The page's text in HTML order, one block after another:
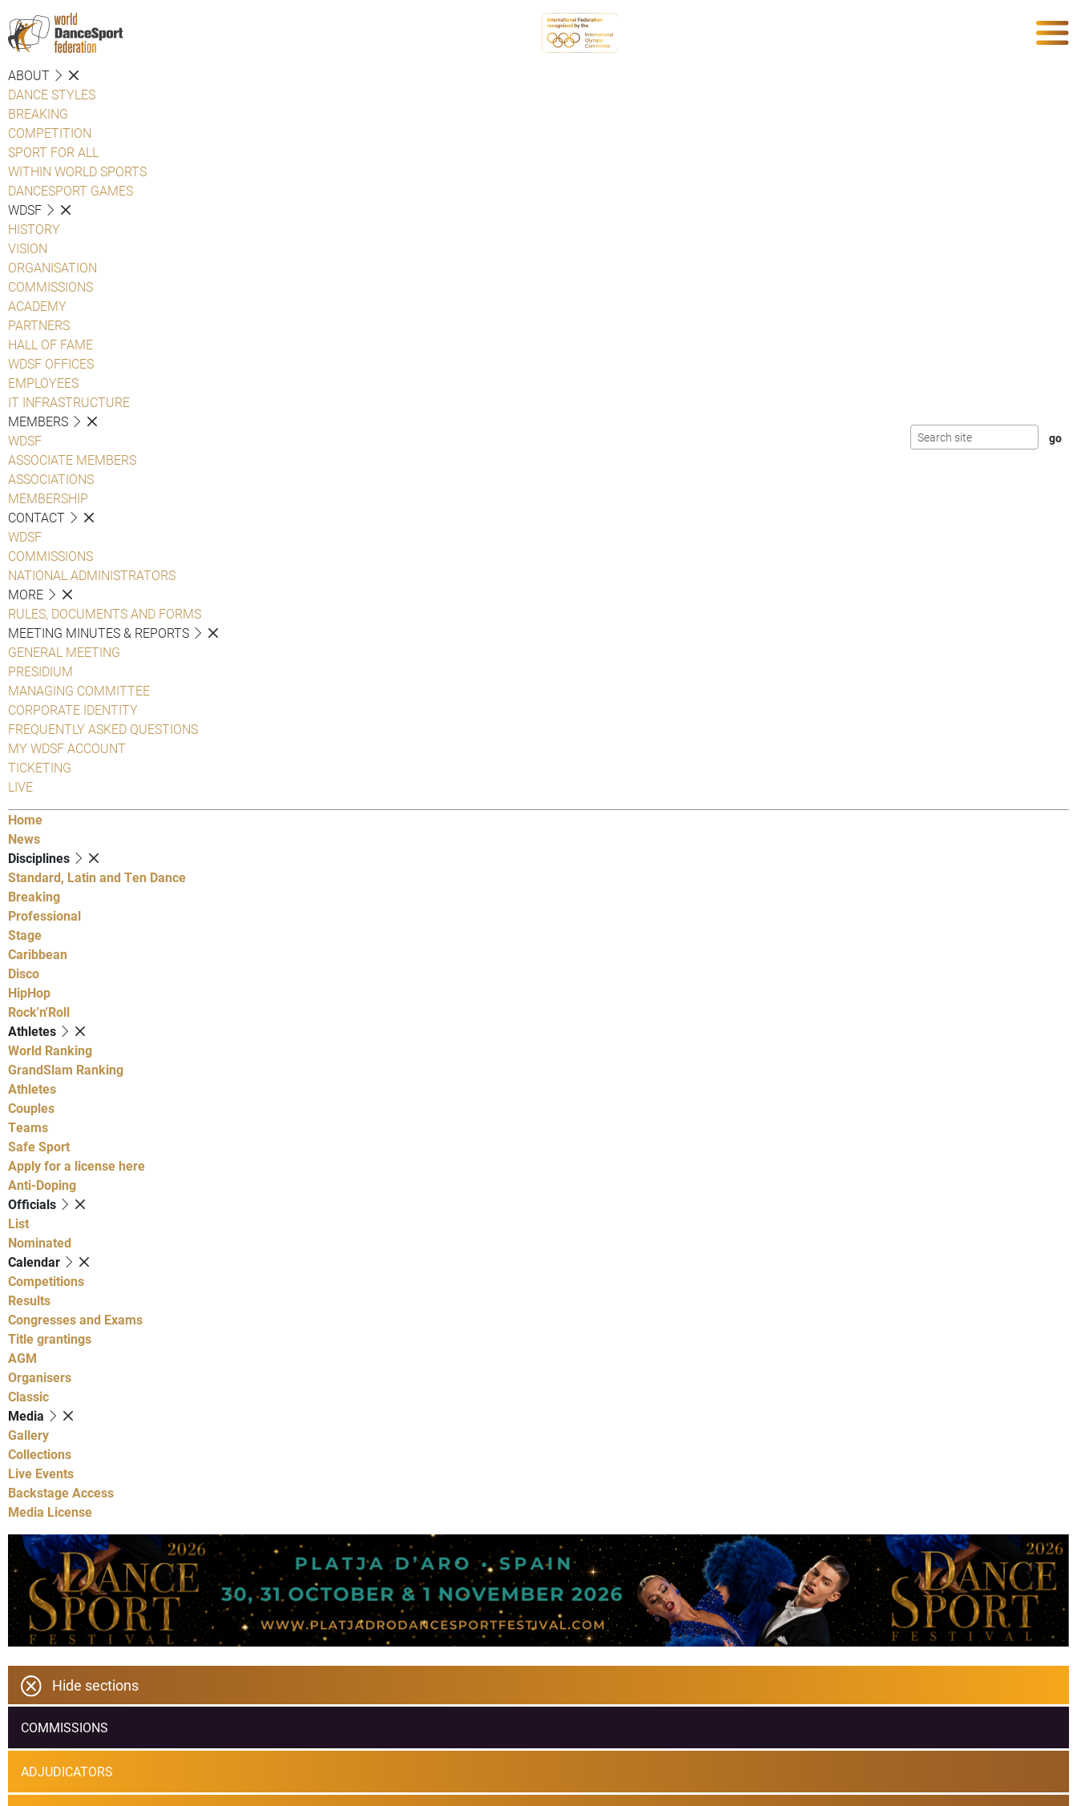
ABOUT
DANCE STYLES
BREAKING
COMPETITION
SPORT FOR ALL
WITHIN WORLD SPORTS
DANCESPORT GAMES
WDSF
HISTORY
VISION
ORGANISATION
COMMISSIONS
ACADEMY
PARTNERS
HALL OF FAME
WDSF OFFICES
EMPLOYEES
IT INFRASTRUCTURE
MEMBERS
WDSF
ASSOCIATE MEMBERS
ASSOCIATIONS
MEMBERSHIP
CONTACT
WDSF
COMMISSIONS
NATIONAL ADMINISTRATORS
MORE
RULES, DOCUMENTS AND FORMS
MEETING MINUTES & REPORTS
GENERAL MEETING
PRESIDIUM
MANAGING COMMITTEE
CORPORATE IDENTITY
FREQUENTLY ASKED QUESTIONS
MY WDSF ACCOUNT
TICKETING
LIVE
Home
News
Disciplines
Standard, Latin and Ten Dance
Breaking
Professional
Stage
Caribbean
Disco
HipHop
Rock'n'Roll
Athletes
World Ranking
GrandSlam Ranking
Athletes
Couples
Teams
Safe Sport
Apply for a license here
Anti-Doping
Officials
List
Nominated
Calendar
Competitions
Results
Congresses and Exams
Title grantings
AGM
Organisers
Classic
Media
Gallery
Collections
Live Events
Backstage Access
Media License
Hide sections
COMMISSIONS
ADJUDICATORS